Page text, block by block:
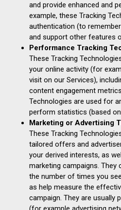
and provide enhanced and
example, these Tracking
authentication (to
and support other features
Performance Tracking
These Tracking
your online activity (for
visit on our Services),
content engagement
Technologies are used for
perform statistics (based
Marketing or Advertising
These Tracking
tailored offers and
your derived interests, as
marketing campaigns. They
the number of times you
as help measure the
campaign. They are usually